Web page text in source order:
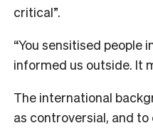
critical”.
“You sensitised people
informed us outside. It
The international
as controversial, and